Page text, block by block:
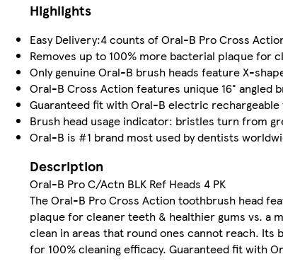
Highlights
Easy Delivery:4 counts of Oral-B Pro Cross
Removes up to 100% more bacterial plaque for
Only genuine Oral-B brush heads feature X-
Oral-B Cross Action features unique 16°
Guaranteed fit with Oral-B electric
Brush head usage indicator: bristles turn from
Oral-B is #1 brand most used by dentists
Description
Oral-B Pro C/Actn BLK Ref Heads 4 PK
The Oral-B Pro Cross Action toothbrush head
plaque for cleaner teeth & healthier gums vs. a
clean in areas that round ones cannot reach. Its
for 100% cleaning efficacy. Guaranteed fit with